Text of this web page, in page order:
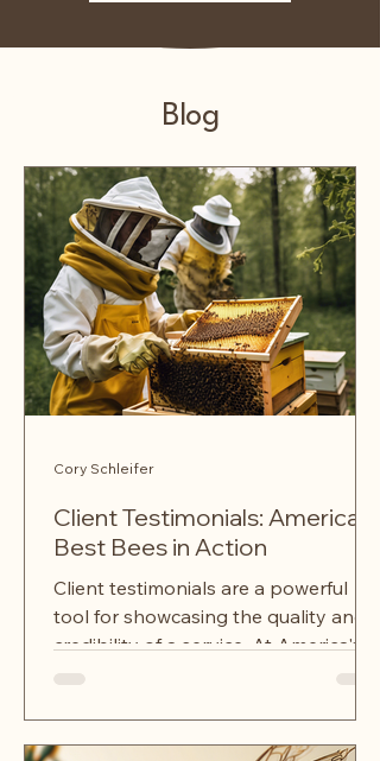
Blog
Client Testimonials: America's
Best Bees in Action
Client testimonials are a powerful
tool for showcasing the quality and
credibility of a service. At America's
Cory Schleifer